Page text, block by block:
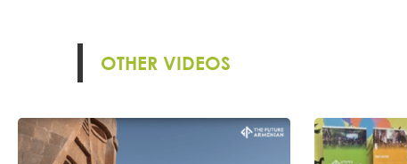
OTHER VIDEOS